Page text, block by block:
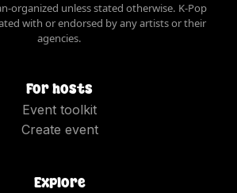
organized unless stated otherwise. K-Pop
with or endorsed by any artists or their
agencies.
For hosts
Event toolkit
Create event
Explore